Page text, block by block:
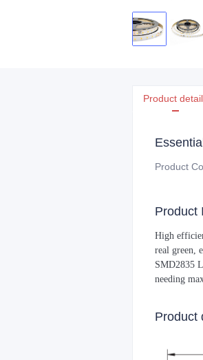
Product
Product
Product
High
real green,
SMD2835
needing
Product